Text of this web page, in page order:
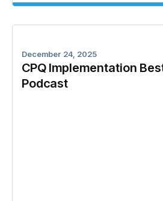
December 24, 2025
CPQ Implementation
Podcast